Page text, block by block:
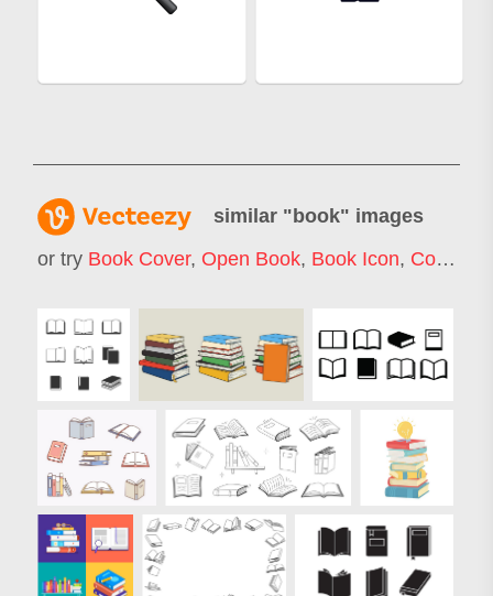
similar "book" images
or try Book Cover, Open Book, Book Icon, Comic Book